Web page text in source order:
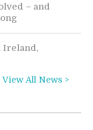
– and
Ireland,
View All News >